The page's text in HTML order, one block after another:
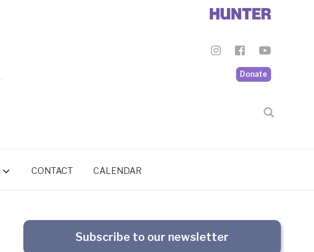
Donate
CONTACT CALENDAR
Subscribe to our newsletter